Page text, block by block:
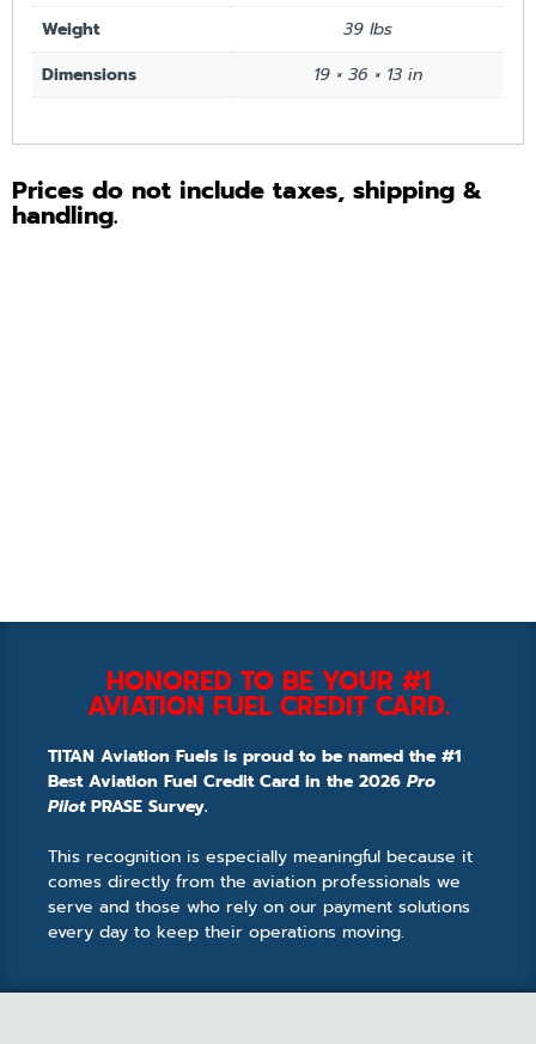
Weight
39 lbs
Dimensions
19 × 36 × 13 in
Prices do not include taxes, shipping &
handling.
HONORED TO BE YOUR #1
AVIATION FUEL CREDIT CARD.
TITAN Aviation Fuels is proud to be named the #1
Best Aviation Fuel Credit Card in the 2026 Pro
PilotPRASE Survey.
This recognition is especially meaningful because it
comes directly from the aviation professionals we
serve and those who rely on our payment solutions
every day to keep their operations moving.